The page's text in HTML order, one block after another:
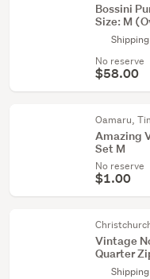
Bossini
Size: M
No reserve
$58.00
Oamaru,
Amazing
Set M
No reserve
$1.00
Vintage
Quarter